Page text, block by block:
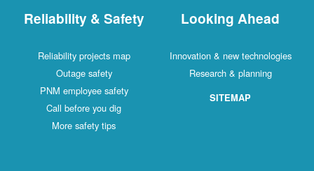
Reliability & Safety
Reliability projects map
Outage safety
PNM employee safety
Call before you dig
More safety tips
Looking Ahead
Innovation & new technologies
Research & planning
SITEMAP